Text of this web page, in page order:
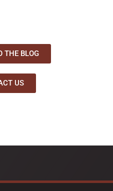
THE BLOG
US